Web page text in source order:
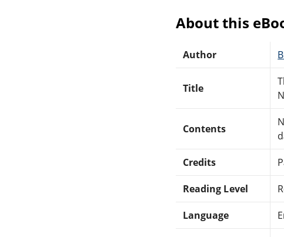
About this
Author
Title
Contents
Credits
Reading Level
Language